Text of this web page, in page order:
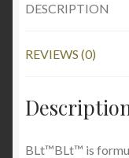
DESCRIPTION
REVIEWS (0)
BLt™BLt™ is